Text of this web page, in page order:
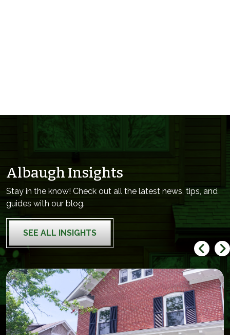
Albaugh Insights
Stay in the know! Check out all the latest news, tips, and
guides with our blog.
SEE ALL INSIGHTS